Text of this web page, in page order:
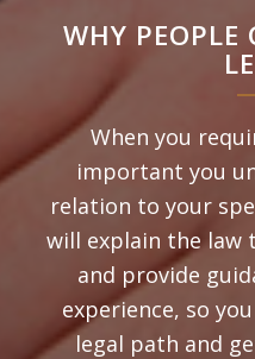
WHY PEOPLE
When you
important you
relation to your
will explain the law
and provide
experience, so
legal path and